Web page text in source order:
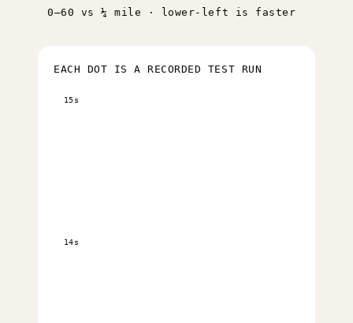
0–60 vs ¼ mile · lower-left is faster
EACH DOT IS A RECORDED TEST RUN
14s
15s